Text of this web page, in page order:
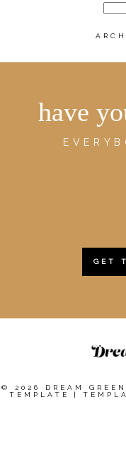
have
GET
© 2026 DREAM
TEMPLATE
|